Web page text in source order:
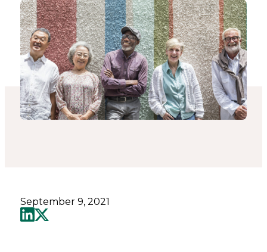
-
Connected
Places
Catapult
September 9, 2021